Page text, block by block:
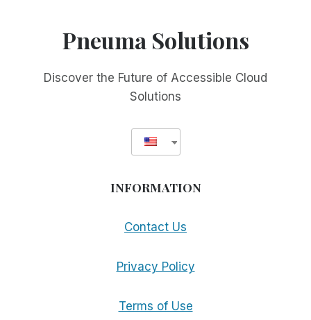
Pneuma Solutions
Discover the Future of Accessible Cloud
Solutions
INFORMATION
Contact Us
Privacy Policy
Terms of Use